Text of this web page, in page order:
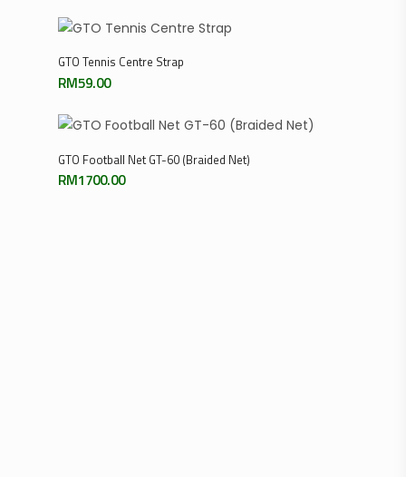
Add To Cart
GTO Tennis Centre Strap
RM59.00
Add To Cart
GTO Football Net GT-60 (Braided Net)
RM1700.00